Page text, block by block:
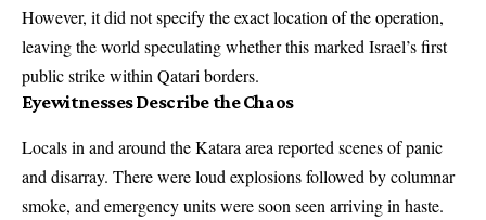
However, it did not specify the exact location of the operation,
leaving the world speculating whether this marked Israel’s first
public strike within Qatari borders.
Eyewitnesses Describe the Chaos
Locals in and around the Katara area reported scenes of panic
and disarray. There were loud explosions followed by columnar
smoke, and emergency units were soon seen arriving in haste.